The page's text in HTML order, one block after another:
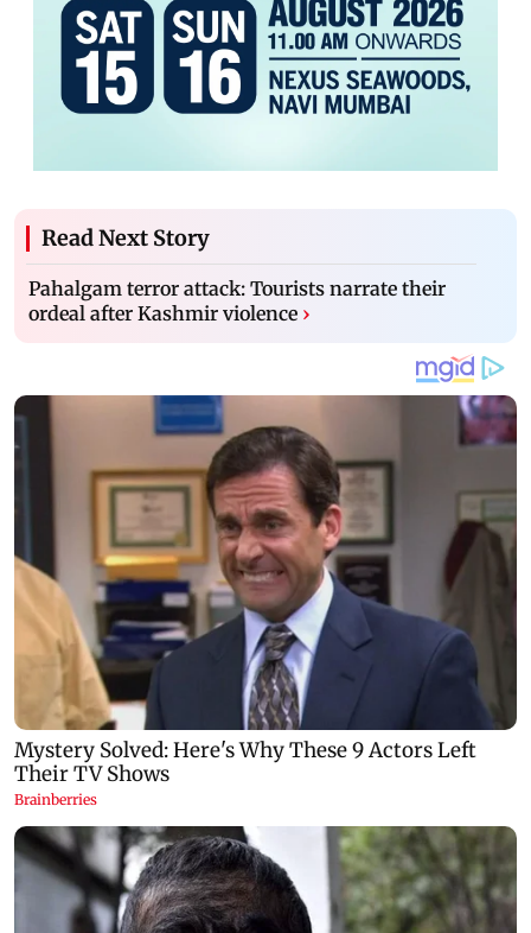
Read Next Story
Pahalgam terror attack: Tourists narrate their
ordeal after Kashmir violence ›